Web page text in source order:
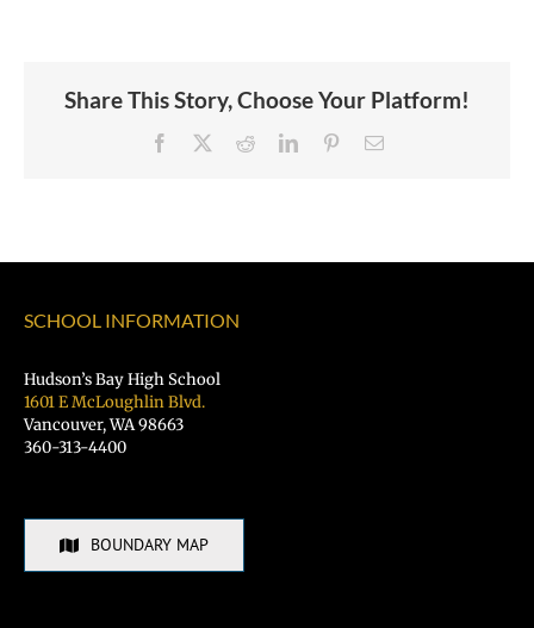
Share This Story, Choose Your Platform!
Facebook RedditLinkedInPinterestEmail
SCHOOL INFORMATION
Hudson’s Bay High School
1601 E McLoughlin Blvd.
Vancouver, WA 98663
360-313-4400
BOUNDARY MAP